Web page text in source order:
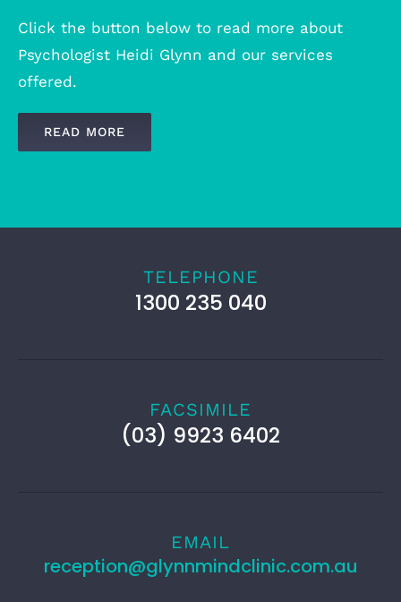
Click the button below to read more about
Psychologist Heidi Glynn and our services
offered.
READ MORE
TELEPHONE
1300 235 040
FACSIMILE
(03) 9923 6402
EMAIL
reception@glynnmindclinic.com.au